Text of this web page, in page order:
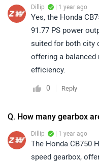
Dillip | 1 year ago
Yes, the Honda
91.77 PS power
suited for both city
offering a balanced
efficiency.
0 Reply
Q. How many gearbox
Dillip | 1 year ago
The Honda CB750
speed gearbox,